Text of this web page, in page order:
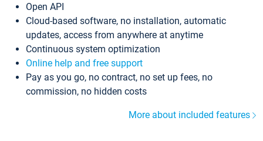
Open API
Cloud-based software, no installation, automatic
updates, access from anywhere at anytime
Continuous system optimization
Online help and free support
Pay as you go, no contract, no set up fees, no
commission, no hidden costs
More about included features